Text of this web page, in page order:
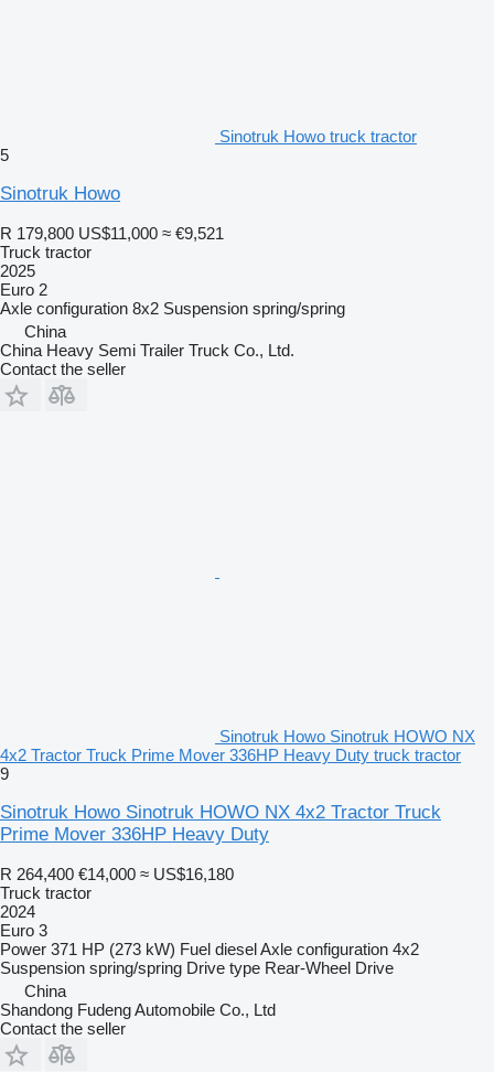
Sinotruk Howo truck tractor
5
Sinotruk Howo
R 179,800 US$11,000 ≈ €9,521
Truck tractor
2025
Euro 2
Axle configuration 8x2 Suspension spring/spring
China
China Heavy Semi Trailer Truck Co., Ltd.
Contact the seller
Sinotruk Howo Sinotruk HOWO NX
4x2 Tractor Truck Prime Mover 336HP Heavy Duty truck tractor
9
Sinotruk Howo Sinotruk HOWO NX 4x2 Tractor Truck
Prime Mover 336HP Heavy Duty
R 264,400 €14,000 ≈ US$16,180
Truck tractor
2024
Euro 3
Power 371 HP (273 kW) Fuel dieselAxle configuration 4x2
Suspension spring/spring Drive type Rear-Wheel Drive
China
Shandong Fudeng Automobile Co., Ltd
Contact the seller